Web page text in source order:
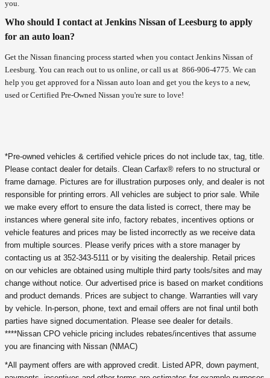
you.
Who should I contact at Jenkins Nissan of Leesburg to apply
for an auto loan?
Get the Nissan financing process started when you contact Jenkins Nissan of
Leesburg. You can reach out to us online, or call us at 866-906-4775. We can
help you get approved for a Nissan auto loan and get you the keys to a new,
used or Certified Pre-Owned Nissan you're sure to love!
*Pre-owned vehicles & certified vehicle prices do not include tax, tag, title.
Please contact dealer for details. Clean Carfax® refers to no structural or
frame damage. Pictures are for illustration purposes only, and dealer is not
responsible for printing errors. All vehicles are subject to prior sale. While
we make every effort to ensure the data listed is correct, there may be
instances where general site info, factory rebates, incentives options or
vehicle features and prices may be listed incorrectly as we receive data
from multiple sources. Please verify prices with a store manager by
contacting us at 352-343-5111 or by visiting the dealership. Retail prices
on our vehicles are obtained using multiple third party tools/sites and may
change without notice. Our advertised price is based on market conditions
and product demands. Prices are subject to change. Warranties will vary
by vehicle. In-person, phone, text and email offers are not final until both
parties have signed documentation. Please see dealer for details.
****Nissan CPO vehicle pricing includes rebates/incentives that assume
you are financing with Nissan (NMAC)
*All payment offers are with approved credit. Listed APR, down payment,